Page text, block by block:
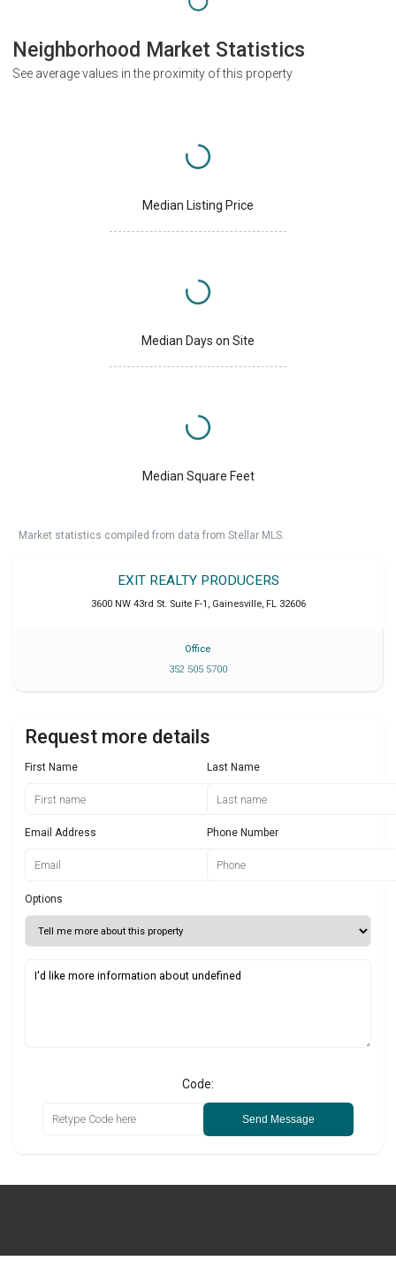
Neighborhood Market Statistics
See average values in the proximity of this property
Median Listing Price
Median Days on Site
Median Square Feet
Market statistics compiled from data from Stellar MLS.
EXIT REALTY PRODUCERS
3600 NW 43rd St. Suite F-1 , Gainesville, FL 32606
Office
352 505 5700
Request more details
First Name Last Name
Email Address Phone Number
Options
Code:
Send Message